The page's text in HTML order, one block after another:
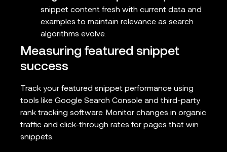
snippet content fresh with current data and
examples to maintain relevance as search
algorithms evolve.
Measuring featured snippet
success
Track your featured snippet performance using
tools like Google Search Console and third-party
rank tracking software. Monitor changes in organic
traffic and click-through rates for pages that win
snippets.